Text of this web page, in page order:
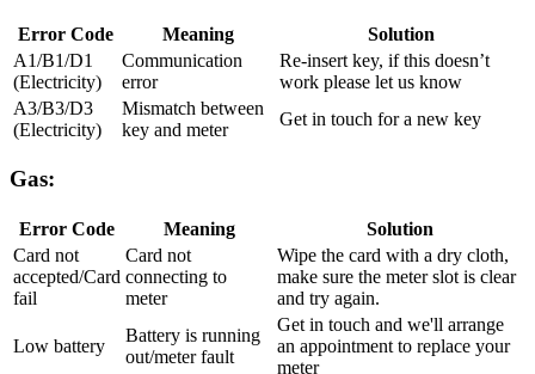
Error Code Meaning
Solution
A1/B1/D1
(Electricity)
Communication
error
Re-insert key, if this doesn’t
work please let us know
A3/B3/D3
(Electricity)
Mismatch between
key and meter
Get in touch for a new key
Gas:
Error Code Meaning
Solution
Card not
accepted/Card
fail
Card not
connecting to
meter
Wipe the card with a dry cloth,
make sure the meter slot is clear
and try again.
Low battery
Battery is running
out/meter fault
Get in touch and we'll arrange
an appointment to replace your
meter